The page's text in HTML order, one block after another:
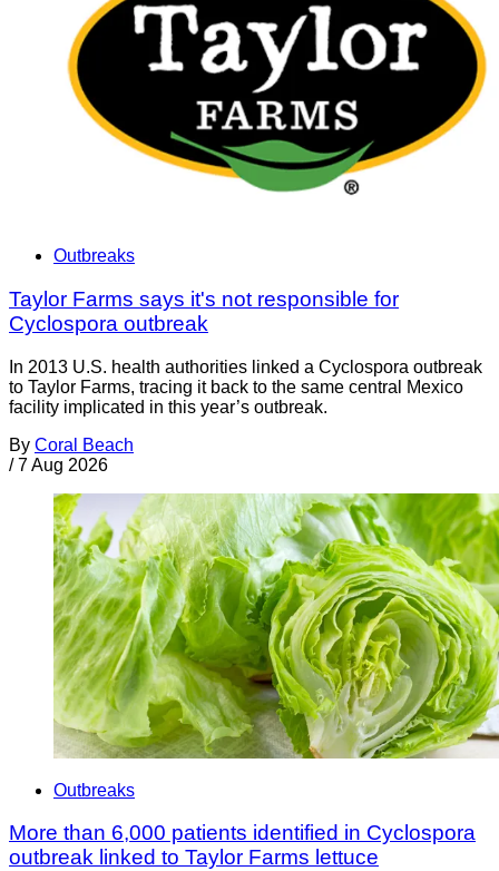
Outbreaks
Taylor Farms says it's not responsible for
Cyclospora outbreak
In 2013 U.S. health authorities linked a Cyclospora outbreak
to Taylor Farms, tracing it back to the same central Mexico
facility implicated in this year’s outbreak.
By Coral Beach
/ 7 Aug 2026
Outbreaks
More than 6,000 patients identified in Cyclospora
outbreak linked to Taylor Farms lettuce